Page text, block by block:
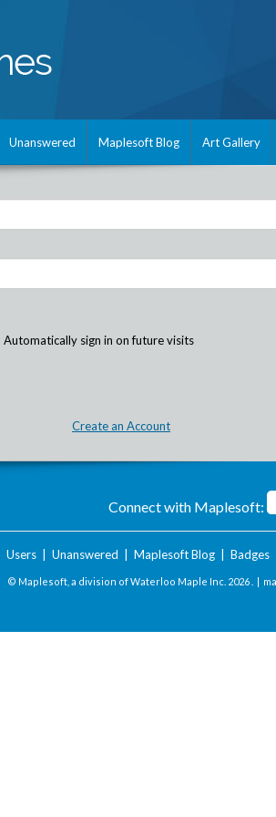
Unanswered Maplesoft Blog Art Gallery
Automatically sign in on future visits
Create an Account
Connect with Maplesoft:
Users| Unanswered Maplesoft Blog| Badges
© Maplesoft, a division of Waterloo Maple Inc. 2026 . |